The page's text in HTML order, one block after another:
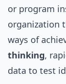
or program
organization
ways of
thinking,
data to test